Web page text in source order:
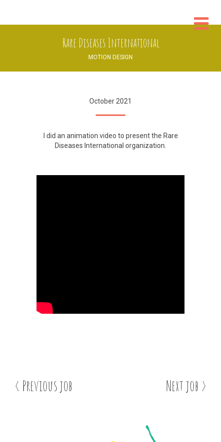
Rare Diseases International
MOTION DESIGN
October 2021
I did an animation video to present the Rare
Diseases International organization.
Next job >
< Previous job